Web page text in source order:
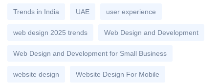
Trends in India UAE user experience
web design 2025 trends Web Design and Development
Web Design and Development for Small Business
website design Website Design For Mobile